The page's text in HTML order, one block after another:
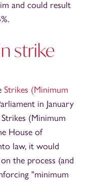
and could result
strike
Strikes (Minimum
in January
(Minimum
House of
law, it would
the process (and
"minimum